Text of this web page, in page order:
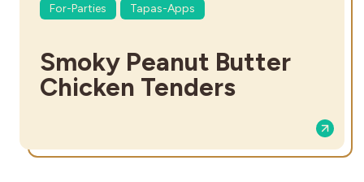
For-Parties
Tapas-Apps
Smoky Peanut Butter
Chicken Tenders